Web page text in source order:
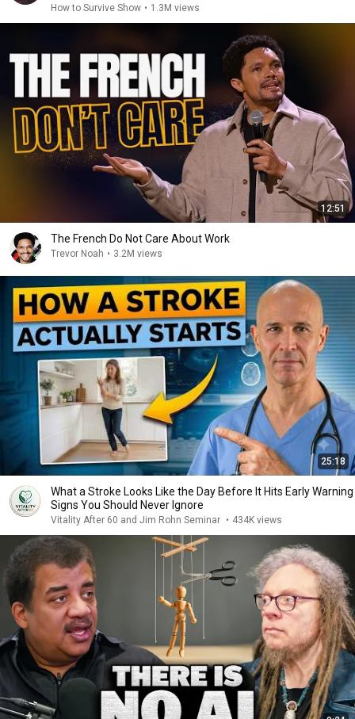
How to Survive Show • 1.3M views
12:51
The French Do Not Care About Work
Trevor Noah • 3.2M views
25:18
What a Stroke Looks Like the Day Before It Hits Early Warning
Signs You Should Never Ignore
Vitality After 60 and Jim Rohn Seminar • 434K views